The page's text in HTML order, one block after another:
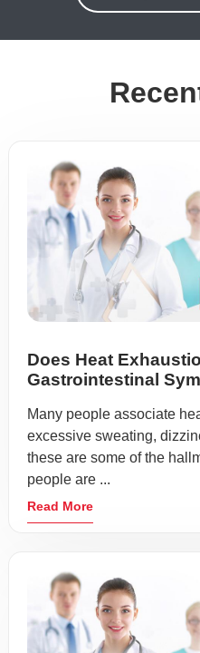
Does Heat
Gastrointestinal
Many people associate
excessive sweating,
these are some of the
people are ...
Read More